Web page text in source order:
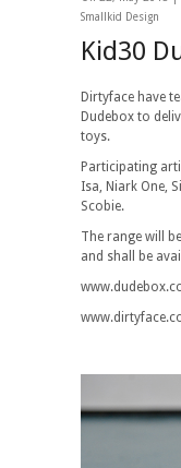
Smallkid Design
Kid30
Dirtyface have
Dudebox to
toys.
Participating
Isa, Niark One,
Scobie.
The range will
and shall be